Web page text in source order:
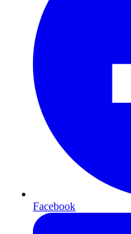
Facebook